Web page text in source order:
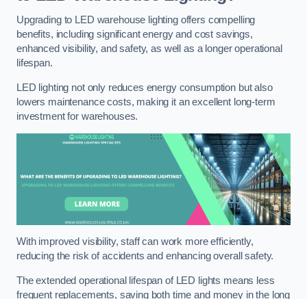
Upgrading to LED warehouse lighting offers compelling
benefits, including significant energy and cost savings,
enhanced visibility, and safety, as well as a longer operational
lifespan.
LED lighting not only reduces energy consumption but also
lowers maintenance costs, making it an excellent long-term
investment for warehouses.
With improved visibility, staff can work more efficiently,
reducing the risk of accidents and enhancing overall safety.
The extended operational lifespan of LED lights means less
frequent replacements, saving both time and money in the long